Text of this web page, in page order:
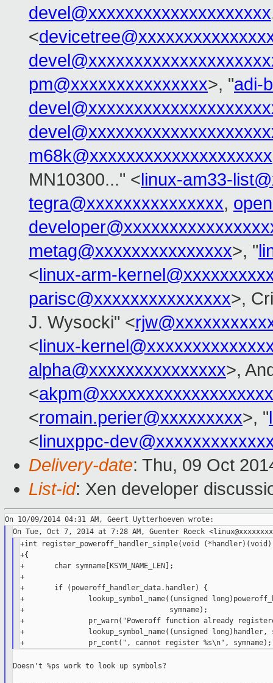
devel@xxxxxxxxxxxxxxxxxxxx
<
pm@xxxxxxxxxxxxxxx>, "adi-
m68k@xxxxxxxxxxxxxxxxxxxx
MN10300..." <linux-am33-
tegra@xxxxxxxxxxxxxxx,
metag@xxxxxxxxxxxxxxx>, "
<linux-arm-
parisc@xxxxxxxxxxxxxxx>,
J. Wysocki" <
<linux-
alpha@xxxxxxxxxxxxxxx>,
<
<romain.perier@xxxxxxxxx>, "
<linuxppc-
Delivery-date: Thu, 09 Oct
List-id: Xen developer
+int register_poweroff_handler_simple(void
+{
+       char symname[KSYM_NAME_LEN];
+
+       if (poweroff_handler_data.handler) {
+               lookup_symbol_name((unsigned
+                                  symname);
+               pr_warn("Poweroff function already
+               lookup_symbol_name((unsigned long)handler,
Doesn't %ps work to look up symbols?